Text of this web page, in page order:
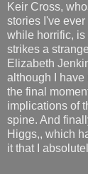
Keir Cross,
stories I've
while horrific,
strikes a
Elizabeth
although I have
the final
implications of
spine. And
Higgs,, which
it that I